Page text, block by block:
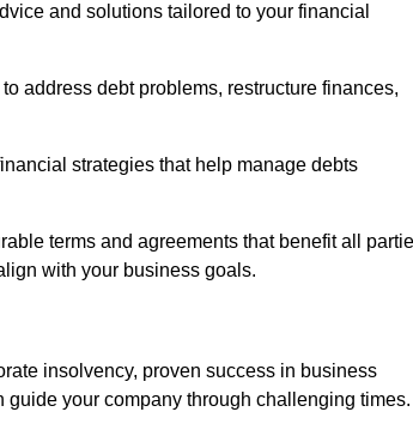
and solutions tailored to your financial
address debt problems, restructure finances,
strategies that help manage debts
terms and agreements that benefit all
with your business goals.
insolvency, proven success in business
your company through challenging times.